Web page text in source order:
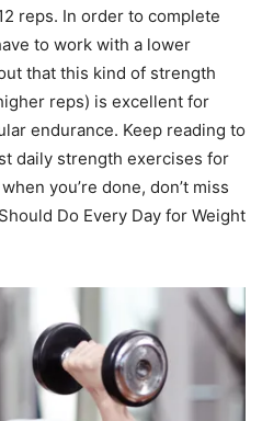
reps. In order to complete
to work with a lower
that this kind of strength
reps) is excellent for
endurance. Keep reading to
daily strength exercises for
you’re done, don’t miss
Do Every Day for Weight